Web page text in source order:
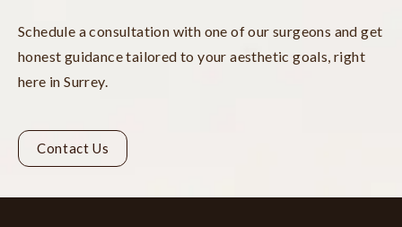
Schedule a consultation with one of our surgeons and get
honest guidance tailored to your aesthetic goals, right
here in Surrey.
Contact Us